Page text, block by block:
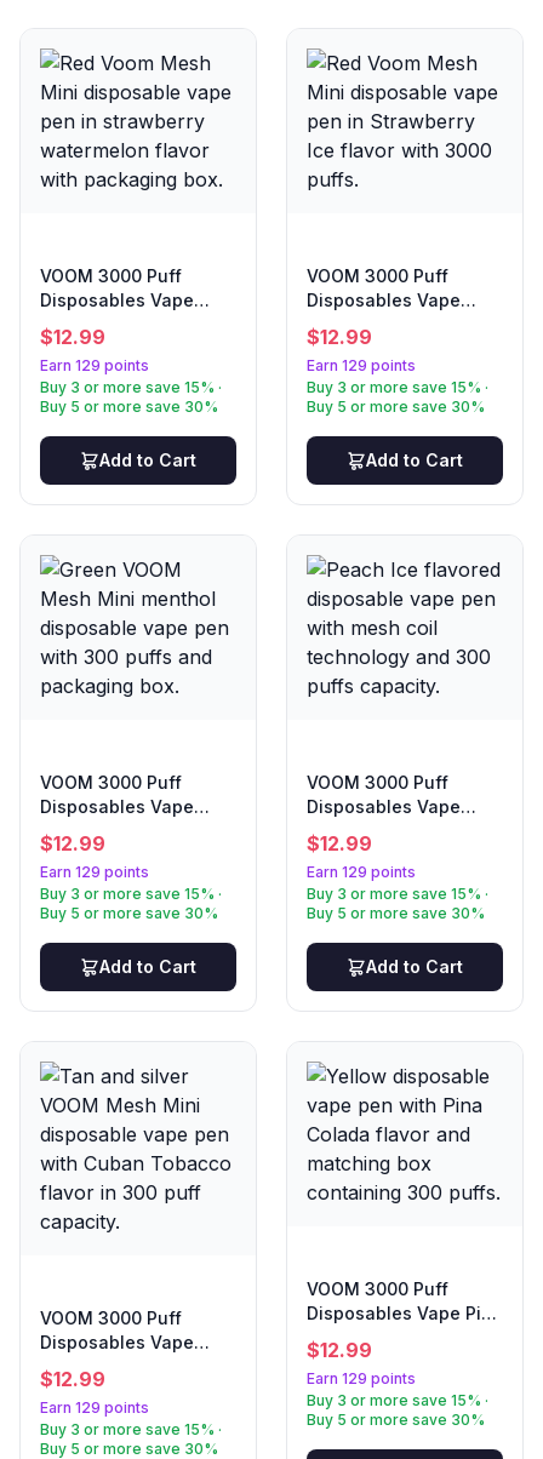
VOOM 3000 Puff
Disposables Vape
Strawberry
Watermelon
$12.99
Earn 129 points
Buy 3 or more save 15% ·
Buy 5 or more save 30%
Add to Cart
VOOM 3000 Puff
Disposables Vape
Strawberry Ice
$12.99
Earn 129 points
Buy 3 or more save 15% ·
Buy 5 or more save 30%
Add to Cart
VOOM 3000 Puff
Disposables Vape
Menthol
$12.99
Earn 129 points
Buy 3 or more save 15% ·
Buy 5 or more save 30%
Add to Cart
VOOM 3000 Puff
Disposables Vape
Peach Ice
$12.99
Earn 129 points
Buy 3 or more save 15% ·
Buy 5 or more save 30%
Add to Cart
VOOM 3000 Puff
Disposables Vape
Cuban Tobacco
$12.99
Earn 129 points
Buy 3 or more save 15% ·
Buy 5 or more save 30%
VOOM 3000 Puff
Disposables Vape Pina
Colada
$12.99
Earn 129 points
Buy 3 or more save 15% ·
Buy 5 or more save 30%